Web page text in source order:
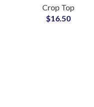
Breathable Blouses
Supply For Online
Crop Top
$16.50